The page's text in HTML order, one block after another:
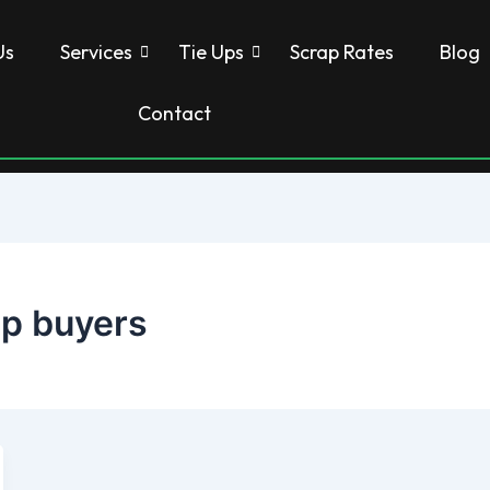
Services Tie Ups Scrap Rates Blog
Contact
buyers